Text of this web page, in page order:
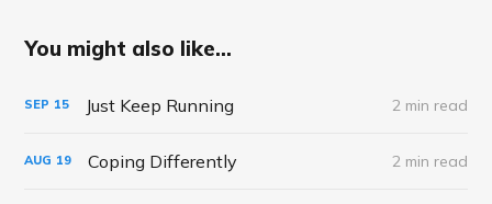
You might also like...
SEP 15 Just Keep Running 2 min read
AUG 19 Coping Differently 2 min read